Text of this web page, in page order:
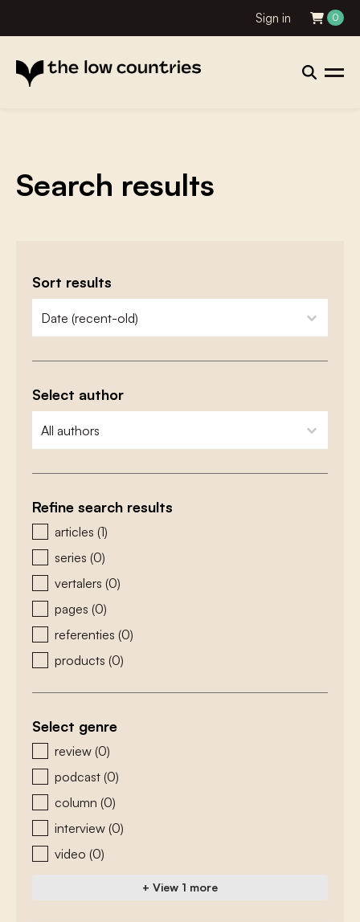
Sign in 0
Search results
Sort results
zoeken - sorteer
sort content
Select author
zoeken - auteurs
select content
Refine search results
zoeken - type
articles (1)
series (0)
vertalers (0)
pages (0)
referenties (0)
products (0)
Select genre
zoeken - genre
review (0)
podcast (0)
column (0)
interview (0)
video (0)
+ View 1 more